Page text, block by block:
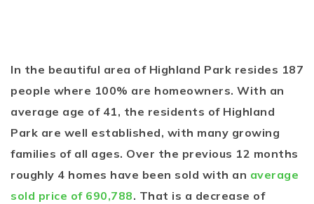
In the beautiful area of Highland Park resides 187
people where 100% are homeowners. With an
average age of 41, the residents of Highland
Park are well established, with many growing
families of all ages. Over the previous 12 months
roughly 4 homes have been sold with an average
sold price of 690,788. That is a decrease of